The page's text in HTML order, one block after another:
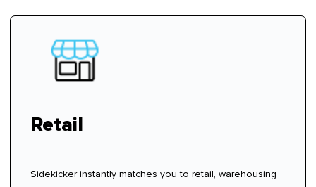
Retail
Sidekicker instantly matches you to retail, warehousing